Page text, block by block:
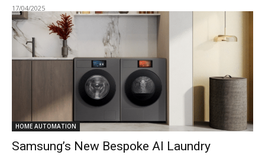
17/04/2025
HOME AUTOMATION
Samsung’s New Bespoke AI Laundry